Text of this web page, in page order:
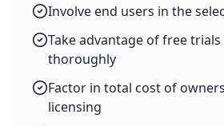
Involve end users in the
Take advantage of free
thoroughly
Factor in total cost of
licensing